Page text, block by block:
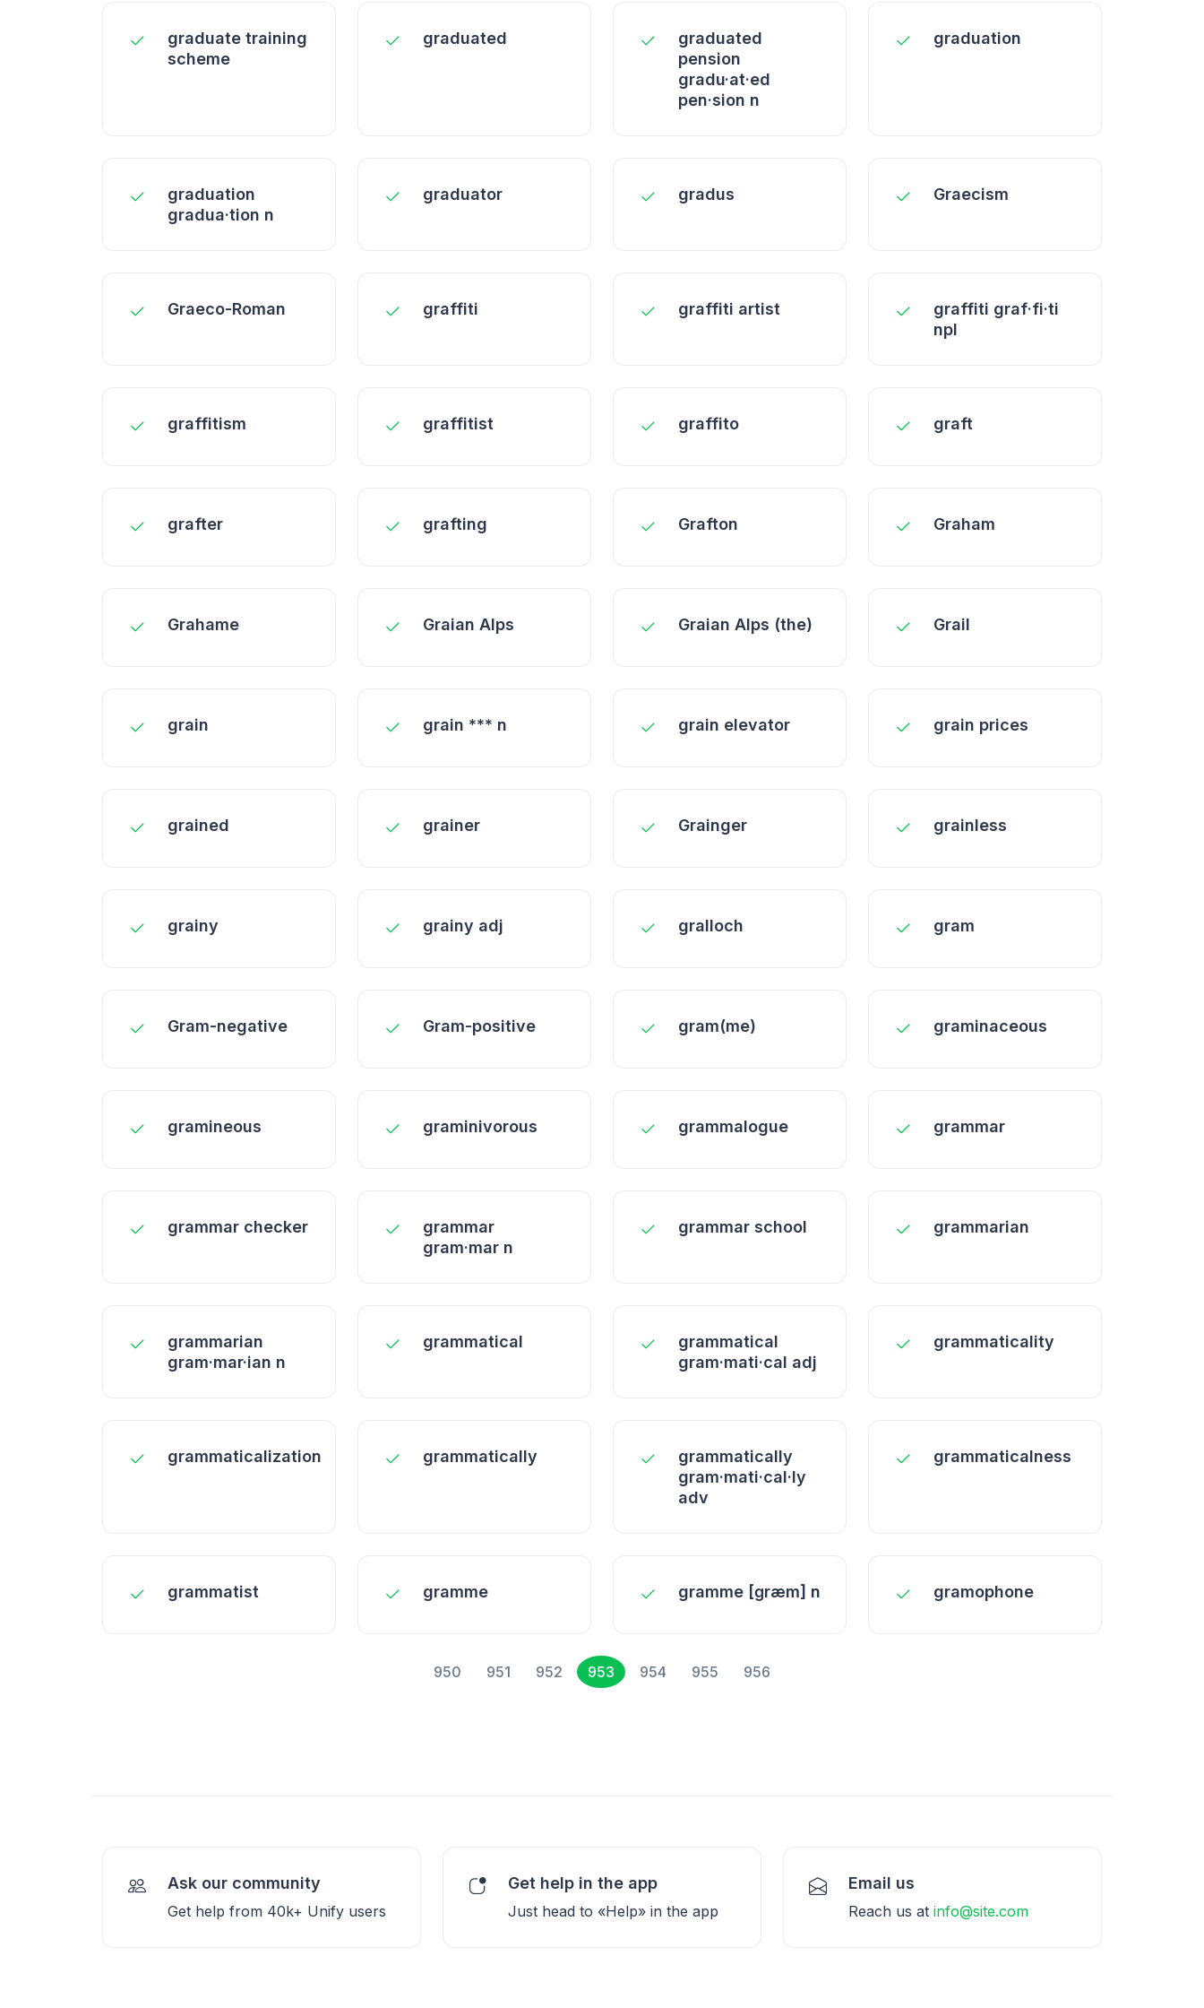
graduate training
scheme
graduated
graduated
pension
gradu·at·ed
pen·sion n
graduation
graduation
gradua·tion n
graduator gradus Graecism
Graeco-Roman graffiti graffiti artist
graffiti graf·fi·ti
npl
graffitism graffitist graffito graft
grafter grafting Grafton Graham
Grahame Graian Alps Graian Alps (the) Grail
grain grain *** n grain elevator grain prices
grained grainer Grainger grainless
grainy grainy adj gralloch gram
Gram-negative Gram-positive gram(me) graminaceous
gramineous graminivorous grammalogue grammar
grammar checker
grammar
gram·mar n
grammar school grammarian
grammarian
gram·mar·ian n
grammatical
grammatical
gram·mati·cal adj
grammaticality
grammaticalization grammatically
grammatically
gram·mati·cal·ly
adv
grammaticalness
grammatist gramme gramme [ɡræm] n gramophone
950 951 952 953 954 955 956
Ask our community
Get help from 40k+ Unify users
Get help in the app
Just head to «Help» in the app
Email us
Reach us at info@site.com